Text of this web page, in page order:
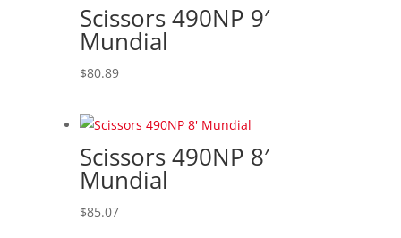
Scissors 490NP 9′
Mundial
$80.89
Scissors 490NP 8′
Mundial
$85.07